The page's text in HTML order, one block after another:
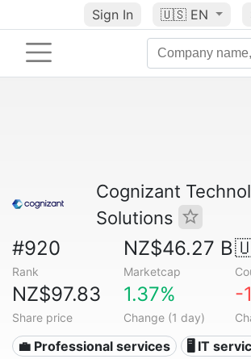
Sign In 🇺🇸 EN
Cognizant
Solutions
#920
Rank
NZ$46.27 B
Marketcap
NZ$97.83
Share price
1.37%
Change (1 day)
-
💼 Professional services 🖥️ IT